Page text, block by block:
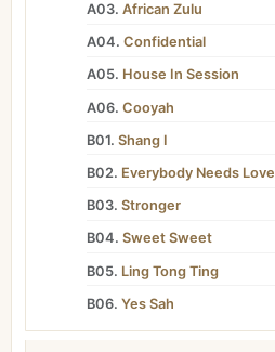
A03. African Zulu
A04. Confidential
A05. House In Session
A06. Cooyah
B01. Shang I
B02. Everybody Needs Love
B03. Stronger
B04. Sweet Sweet
B05. Ling Tong Ting
B06. Yes Sah